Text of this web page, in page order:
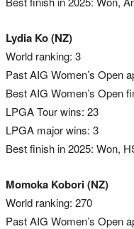
Lydia Ko (NZ)
World ranking: 3
Past AIG Women’s Open
Best AIG Women’s Open
LPGA Tour wins: 23
LPGA major wins: 3
Best finish in 2025: Won,
Momoka Kobori (NZ)
World ranking: 270
Past AIG Women’s Open